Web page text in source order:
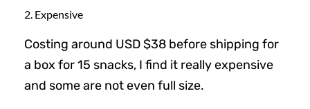
2. Expensive
Costing around USD $38 before shipping for
a box for 15 snacks, I find it really expensive
and some are not even full size.